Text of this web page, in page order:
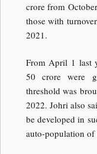
crore from
those with
2021.
From April 1 last
50 crore were
threshold was
2022. Johri also
be developed in
auto-population of